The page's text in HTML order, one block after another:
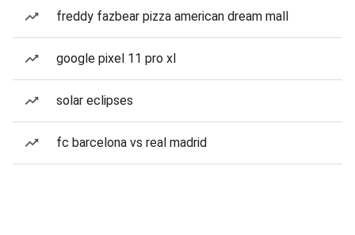
freddy fazbear pizza american dream mall
google pixel 11 pro xl
solar eclipses
fc barcelona vs real madrid